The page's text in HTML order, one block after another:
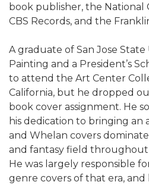
book publisher, the National
CBS Records, and the
A graduate of San Jose
Painting and a President’s
to attend the Art Center
California, but he dropped
book cover assignment. He
his dedication to bringing an
and Whelan covers
and fantasy field throughout
He was largely responsible
genre covers of that era,